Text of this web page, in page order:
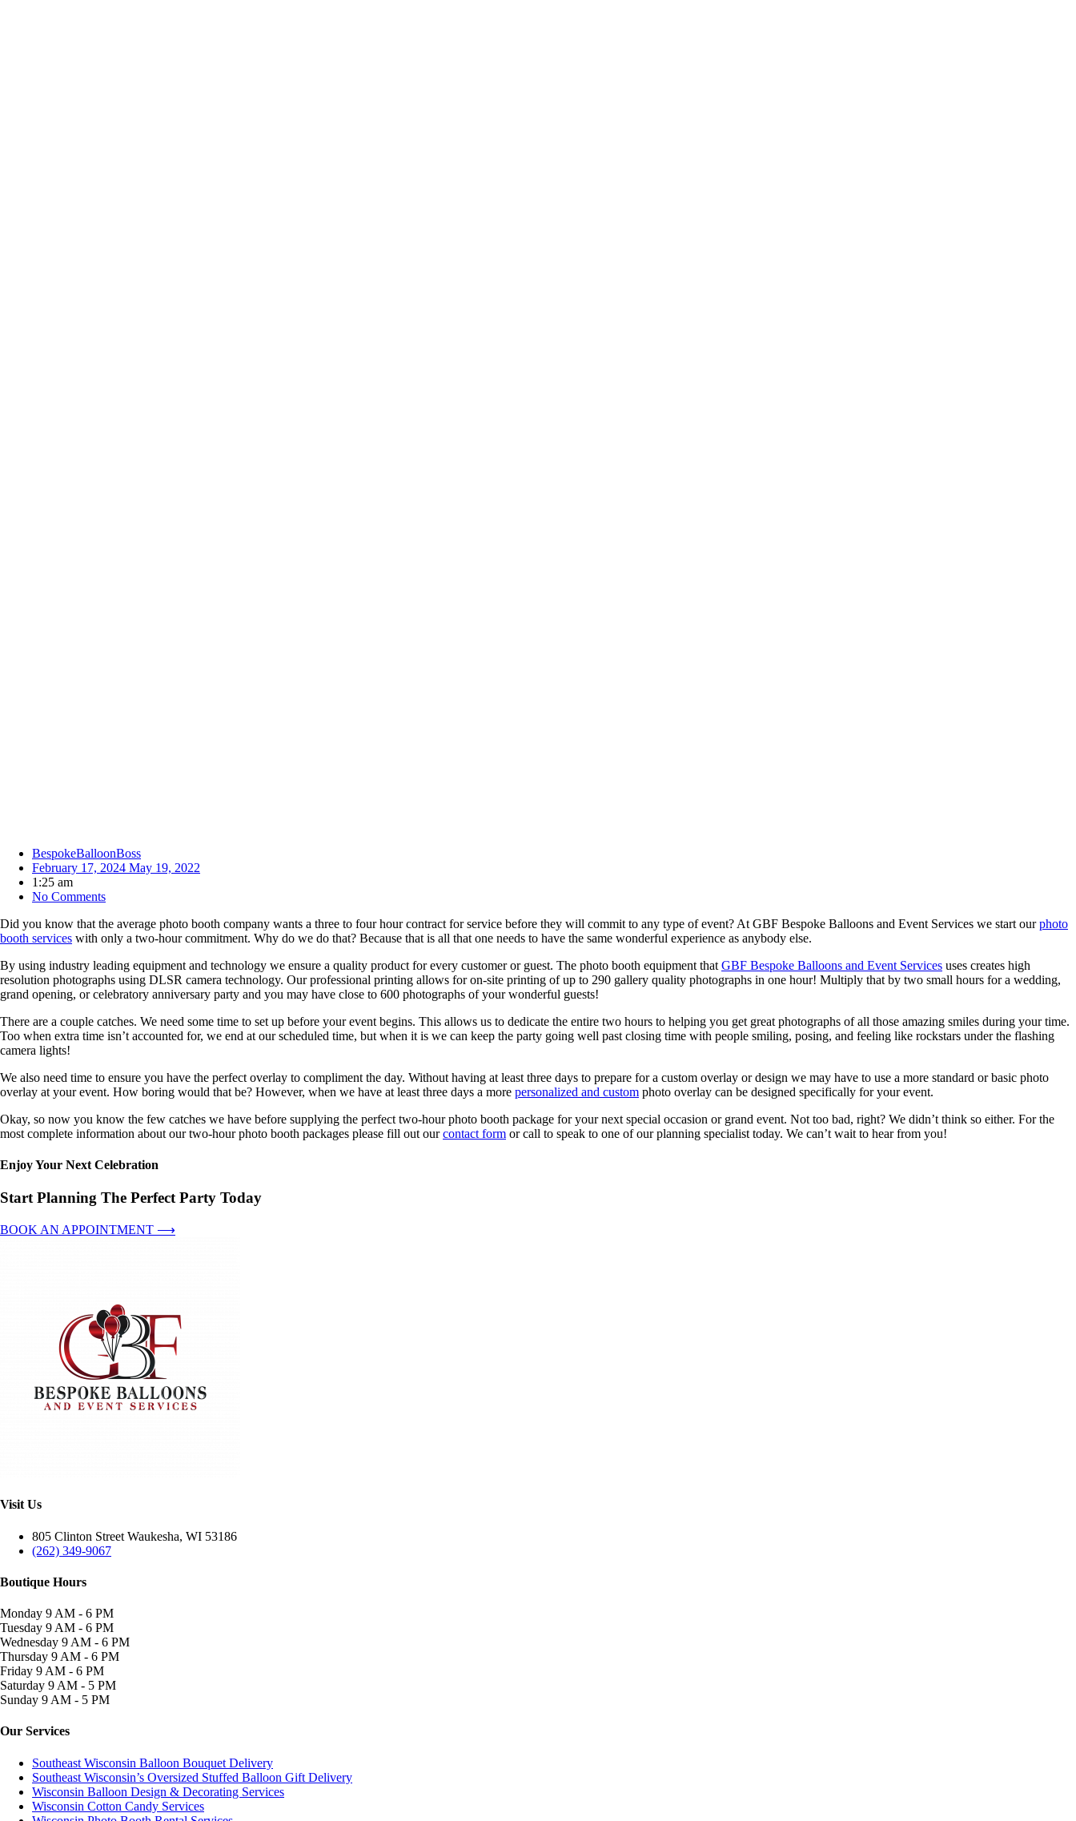
BespokeBalloonBoss
February 17, 2024 May 19, 2022
1:25 am
No Comments
Did you know that the average photo booth company wants a three to four hour contract for service before they will commit to any type of event? At GBF Bespoke Balloons and Event Services we start ourphoto
booth services with only a two-hour commitment. Why do we do that? Because that is all that one needs to have the same wonderful experience as anybody else.
By using industry leading equipment and technology we ensure a quality product for every customer or guest. The photo booth equipment that GBF Bespoke Balloons and Event Services uses creates high
resolution photographs using DLSR camera technology. Our professional printing allows for on-site printing of up to 290 gallery quality photographs in one hour! Multiply that by two small hours for a wedding,
grand opening, or celebratory anniversary party and you may have close to 600 photographs of your wonderful guests!
There are a couple catches. We need some time to set up before your event begins. This allows us to dedicate the entire two hours to helping you get great photographs of all those amazing smiles during your time.
Too when extra time isn’t accounted for, we end at our scheduled time, but when it is we can keep the party going well past closing time with people smiling, posing, and feeling like rockstars under the flashing
camera lights!
We also need time to ensure you have the perfect overlay to compliment the day. Without having at least three days to prepare for a custom overlay or design we may have to use a more standard or basic photo
overlay at your event. How boring would that be? However, when we have at least three days a more personalized and custom photo overlay can be designed specifically for your event.
Okay, so now you know the few catches we have before supplying the perfect two-hour photo booth package for your next special occasion or grand event. Not too bad, right? We didn’t think so either. For the
most complete information about our two-hour photo booth packages please fill out ourcontact form or call to speak to one of our planning specialist today. We can’t wait to hear from you!
Enjoy Your Next Celebration
Start Planning The Perfect Party Today
BOOK AN APPOINTMENT ⟶
Visit Us
805 Clinton Street Waukesha, WI 53186
(262) 349-9067
Boutique Hours
Monday 9 AM - 6 PM
Tuesday 9 AM - 6 PM
Wednesday 9 AM - 6 PM
Thursday 9 AM - 6 PM
Friday 9 AM - 6 PM
Saturday 9 AM - 5 PM
Sunday 9 AM - 5 PM
Our Services
Southeast Wisconsin Balloon Bouquet Delivery
Southeast Wisconsin’s Oversized Stuffed Balloon Gift Delivery
Wisconsin Balloon Design & Decorating Services
Wisconsin Cotton Candy Services